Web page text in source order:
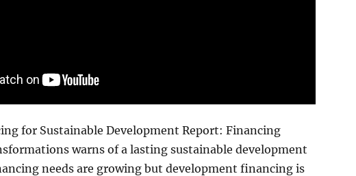
for Sustainable Development Report: Financing
warns of a lasting sustainable development
needs are growing but development financing is